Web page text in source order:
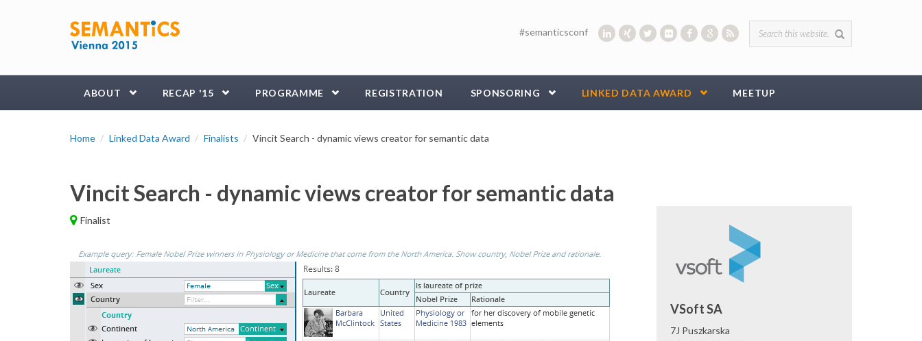
Search form
#semanticsconf
ABOUT RECAP '15 PROGRAMME REGISTRATION SPONSORING LINKED DATA AWARD MEETUP
Home Linked Data Award Finalists Vincit Search - dynamic views creator for semantic data
Vincit Search - dynamic views creator for semantic data
Finalist
VSoft SA
7J Puszkarska